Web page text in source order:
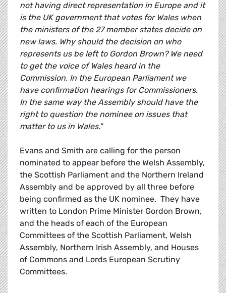
not having direct representation in Europe and it
is the UK government that votes for Wales when
the ministers of the 27 member states decide on
new laws. Why should the decision on who
represents us be left to Gordon Brown? We need
to get the voice of Wales heard in the
Commission. In the European Parliament we
have confirmation hearings for Commissioners.
In the same way the Assembly should have the
right to question the nominee on issues that
matter to us in Wales."
Evans and Smith are calling for the person
nominated to appear before the Welsh Assembly,
the Scottish Parliament and the Northern Ireland
Assembly and be approved by all three before
being confirmed as the UK nominee. They have
written to London Prime Minister Gordon Brown,
and the heads of each of the European
Committees of the Scottish Parliament, Welsh
Assembly, Northern Irish Assembly, and Houses
of Commons and Lords European Scrutiny
Committees.